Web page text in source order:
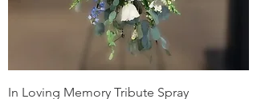
In Loving Memory Tribute Spray